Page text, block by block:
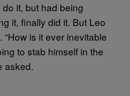
it, but had being
it, finally did it. But Leo
“How is it ever inevitable
to stab himself in the
asked.